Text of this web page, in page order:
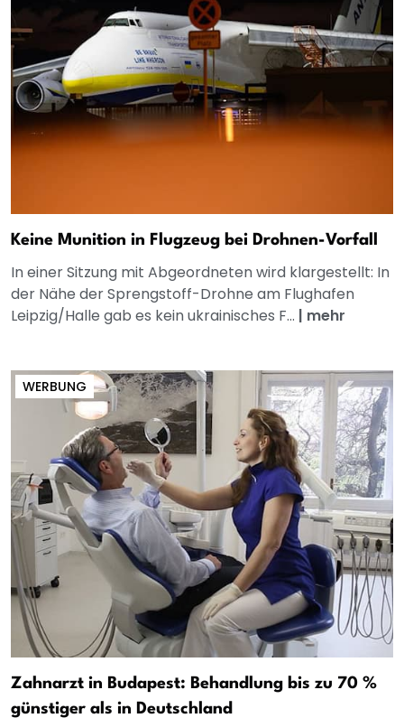
Keine Munition in Flugzeug bei Drohnen-Vorfall
In einer Sitzung mit Abgeordneten wird klargestellt: In
der Nähe der Sprengstoff-Drohne am Flughafen
Leipzig/Halle gab es kein ukrainisches F... | mehr
WERBUNG
Zahnarzt in Budapest: Behandlung bis zu 70 %
günstiger als in Deutschland